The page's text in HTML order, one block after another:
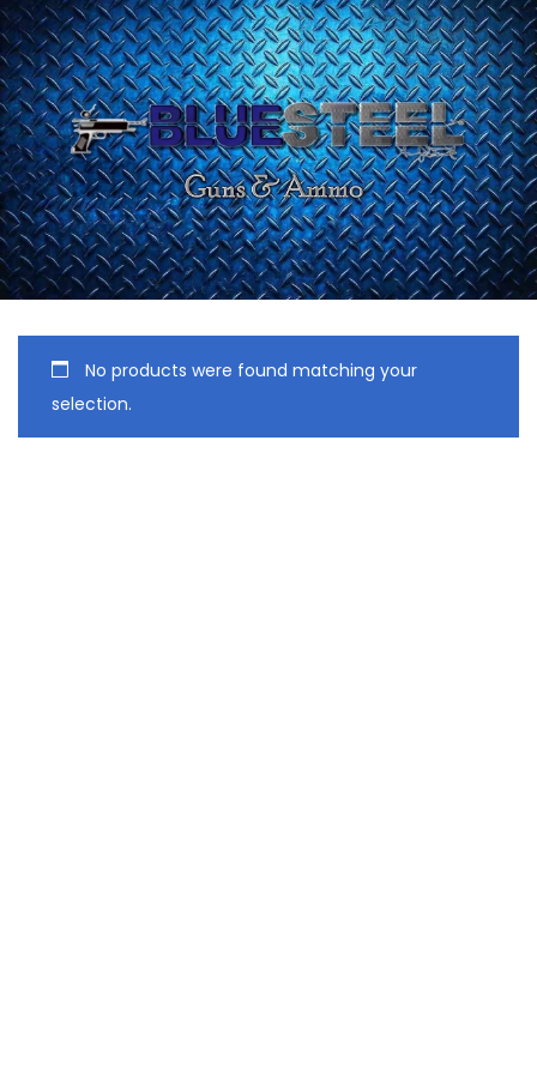
No products were found matching your
selection.